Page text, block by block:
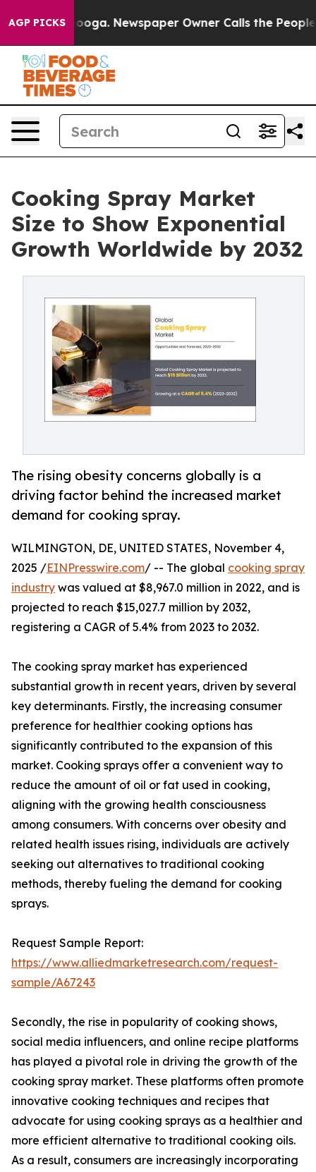
AGP PICKS Newspaper Owner Calls the People
Cooking Spray Market
Size to Show Exponential
Growth Worldwide by 2032
The rising obesity concerns globally is a
driving factor behind the increased market
demand for cooking spray.
WILMINGTON, DE, UNITED STATES, November 4,
2025 /EINPresswire.com/ -- The global cooking spray
industry was valued at $8,967.0 million in 2022, and is
projected to reach $15,027.7 million by 2032,
registering a CAGR of 5.4% from 2023 to 2032.
The cooking spray market has experienced
substantial growth in recent years, driven by several
key determinants. Firstly, the increasing consumer
preference for healthier cooking options has
significantly contributed to the expansion of this
market. Cooking sprays offer a convenient way to
reduce the amount of oil or fat used in cooking,
aligning with the growing health consciousness
among consumers. With concerns over obesity and
related health issues rising, individuals are actively
seeking out alternatives to traditional cooking
methods, thereby fueling the demand for cooking
sprays.
Request Sample Report:
https://www.alliedmarketresearch.com/request-
sample/A67243
Secondly, the rise in popularity of cooking shows,
social media influencers, and online recipe platforms
has played a pivotal role in driving the growth of the
cooking spray market. These platforms often promote
innovative cooking techniques and recipes that
advocate for using cooking sprays as a healthier and
more efficient alternative to traditional cooking oils.
As a result, consumers are increasingly incorporating